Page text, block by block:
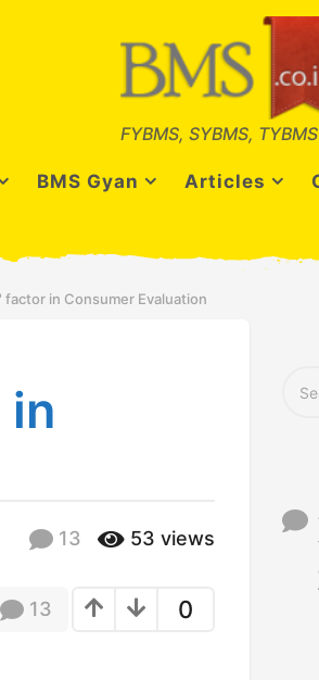
FYBMS, SYBMS,
BMS Gyan Articles
factor in Consumer Evaluation
in
13 53 views
0
13
o